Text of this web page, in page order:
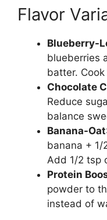
Flavor
Blueberry-
blueberries
batter.
Chocolate
Reduce
balance
Banana-Oat
banana + 1/
Add 1/2 tsp
Protein
powder to
instead of